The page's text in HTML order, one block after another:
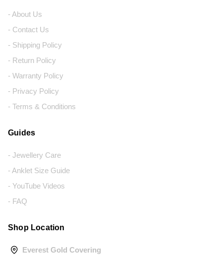
- About Us
- Contact Us
- Shipping Policy
- Return Policy
- Warranty Policy
- Privacy Policy
- Terms & Conditions
Guides
- Jewellery Care
- Anklet Size Guide
- YouTube Videos
- FAQ
Shop Location
Everest Gold Covering